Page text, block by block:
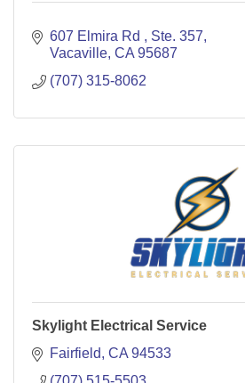
607 Elmira Rd
Ste. 357
Vacaville CA 95687
(707) 315-8062
Skylight Electrical Service
Fairfield CA 94533